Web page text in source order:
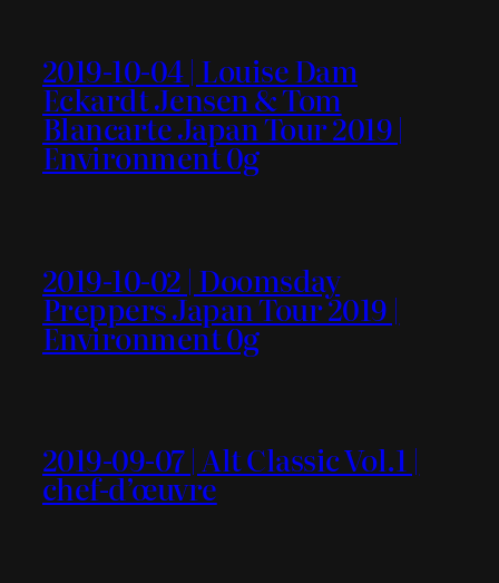
2019-10-04 | Louise Dam
Eckardt Jensen & Tom
Blancarte Japan Tour 2019 |
Environment 0g
2019-10-02 | Doomsday
Preppers Japan Tour 2019 |
Environment 0g
2019-09-07 | Alt Classic Vol.1 |
chef-d’œuvre